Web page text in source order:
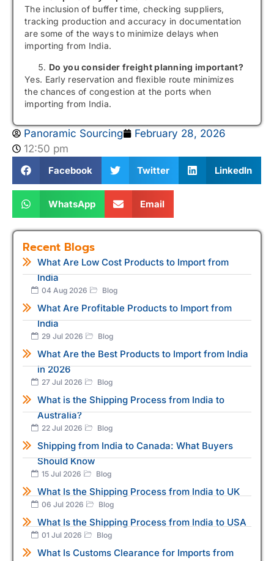
The inclusion of buffer time, checking suppliers,
tracking production and accuracy in documentation
are some of the ways to minimize delays when
importing from India.
Do you consider freight planning important?
Yes. Early reservation and flexible route minimizes
the chances of congestion at the ports when
importing from India.
Panoramic Sourcing
February 28, 2026
12:50 pm
Facebook Twitter LinkedIn
WhatsApp Email
Recent Blogs
What Are Low Cost Products to Import from
India
04 Aug 2026 Blog
What Are Profitable Products to Import from
India
29 Jul 2026 Blog
What Are the Best Products to Import from India
in 2026
27 Jul 2026 Blog
What is the Shipping Process from India to
Australia?
22 Jul 2026 Blog
Shipping from India to Canada: What Buyers
Should Know
15 Jul 2026 Blog
What Is the Shipping Process from India to UK
06 Jul 2026 Blog
What Is the Shipping Process from India to USA
01 Jul 2026 Blog
What Is Customs Clearance for Imports from